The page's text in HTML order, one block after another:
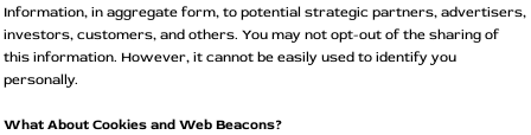
Information, in aggregate form, to potential strategic partners, advertisers,
investors, customers, and others. You may not opt-out of the sharing of
this information. However, it cannot be easily used to identify you
personally.
What About Cookies and Web Beacons?